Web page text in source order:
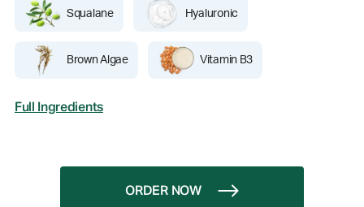
Squalane Hyaluronic
Brown Algae Vitamin B3
Full Ingredients
ORDER NOW